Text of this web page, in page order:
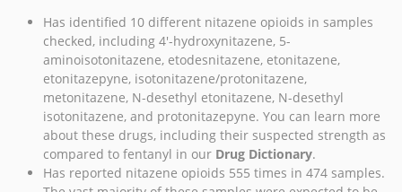
Has identified 10 different nitazene opioids in samples
checked, including 4′-hydroxynitazene, 5-
aminoisotonitazene, etodesnitazene, etonitazene,
etonitazepyne, isotonitazene/protonitazene,
metonitazene, N-desethyl etonitazene, N-desethyl
isotonitazene, and protonitazepyne. You can learn more
about these drugs, including their suspected strength as
compared to fentanyl in our Drug Dictionary.
Has reported nitazene opioids 555 times in 474 samples.